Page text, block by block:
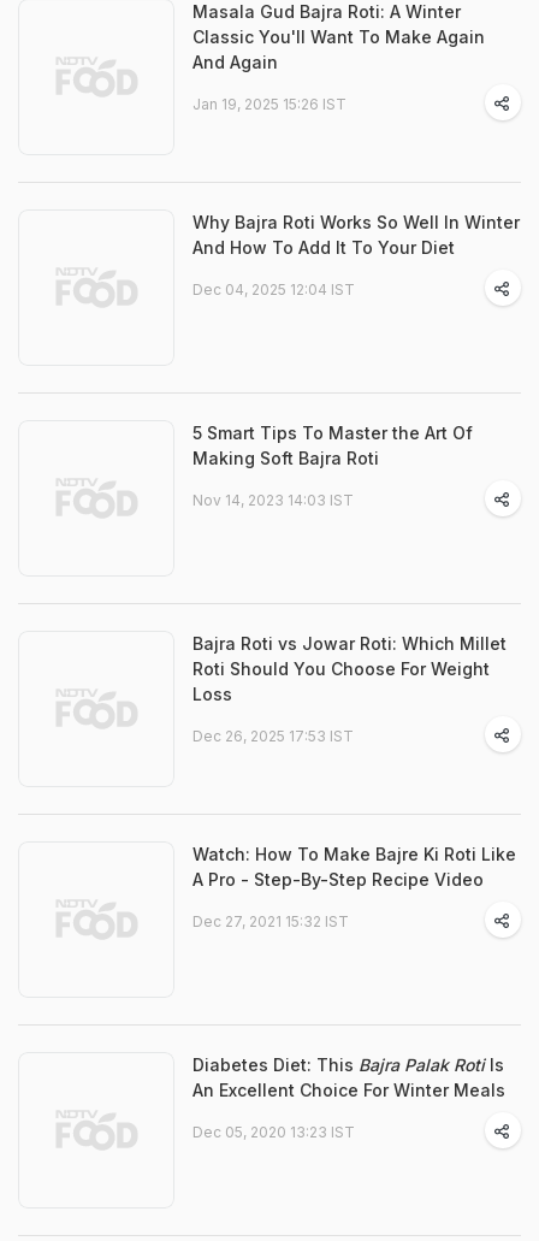
Masala Gud Bajra Roti: A Winter
Classic You'll Want To Make Again
And Again
Jan 19, 2025 15:26 IST
Why Bajra Roti Works So Well In Winter
And How To Add It To Your Diet
Dec 04, 2025 12:04 IST
5 Smart Tips To Master the Art Of
Making Soft Bajra Roti
Nov 14, 2023 14:03 IST
Bajra Roti vs Jowar Roti: Which Millet
Roti Should You Choose For Weight
Loss
Dec 26, 2025 17:53 IST
Watch: How To Make Bajre Ki Roti Like
A Pro - Step-By-Step Recipe Video
Dec 27, 2021 15:32 IST
Diabetes Diet: This Bajra Palak RotiIs
An Excellent Choice For Winter Meals
Dec 05, 2020 13:23 IST